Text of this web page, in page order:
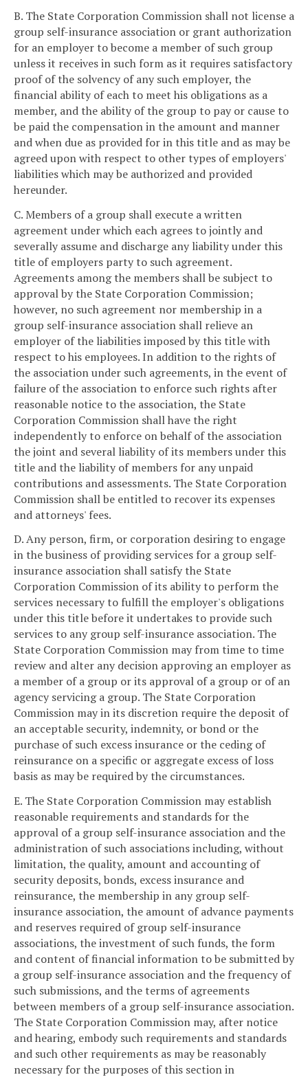
B. The State Corporation Commission shall not license a
group self-insurance association or grant authorization
for an employer to become a member of such group
unless it receives in such form as it requires satisfactory
proof of the solvency of any such employer, the
financial ability of each to meet his obligations as a
member, and the ability of the group to pay or cause to
be paid the compensation in the amount and manner
and when due as provided for in this title and as may be
agreed upon with respect to other types of employers'
liabilities which may be authorized and provided
hereunder.
C. Members of a group shall execute a written
agreement under which each agrees to jointly and
severally assume and discharge any liability under this
title of employers party to such agreement.
Agreements among the members shall be subject to
approval by the State Corporation Commission;
however, no such agreement nor membership in a
group self-insurance association shall relieve an
employer of the liabilities imposed by this title with
respect to his employees. In addition to the rights of
the association under such agreements, in the event of
failure of the association to enforce such rights after
reasonable notice to the association, the State
Corporation Commission shall have the right
independently to enforce on behalf of the association
the joint and several liability of its members under this
title and the liability of members for any unpaid
contributions and assessments. The State Corporation
Commission shall be entitled to recover its expenses
and attorneys' fees.
D. Any person, firm, or corporation desiring to engage
in the business of providing services for a group self-
insurance association shall satisfy the State
Corporation Commission of its ability to perform the
services necessary to fulfill the employer's obligations
under this title before it undertakes to provide such
services to any group self-insurance association. The
State Corporation Commission may from time to time
review and alter any decision approving an employer as
a member of a group or its approval of a group or of an
agency servicing a group. The State Corporation
Commission may in its discretion require the deposit of
an acceptable security, indemnity, or bond or the
purchase of such excess insurance or the ceding of
reinsurance on a specific or aggregate excess of loss
basis as may be required by the circumstances.
E. The State Corporation Commission may establish
reasonable requirements and standards for the
approval of a group self-insurance association and the
administration of such associations including, without
limitation, the quality, amount and accounting of
security deposits, bonds, excess insurance and
reinsurance, the membership in any group self-
insurance association, the amount of advance payments
and reserves required of group self-insurance
associations, the investment of such funds, the form
and content of financial information to be submitted by
a group self-insurance association and the frequency of
such submissions, and the terms of agreements
between members of a group self-insurance association.
The State Corporation Commission may, after notice
and hearing, embody such requirements and standards
and such other requirements as may be reasonably
necessary for the purposes of this section in